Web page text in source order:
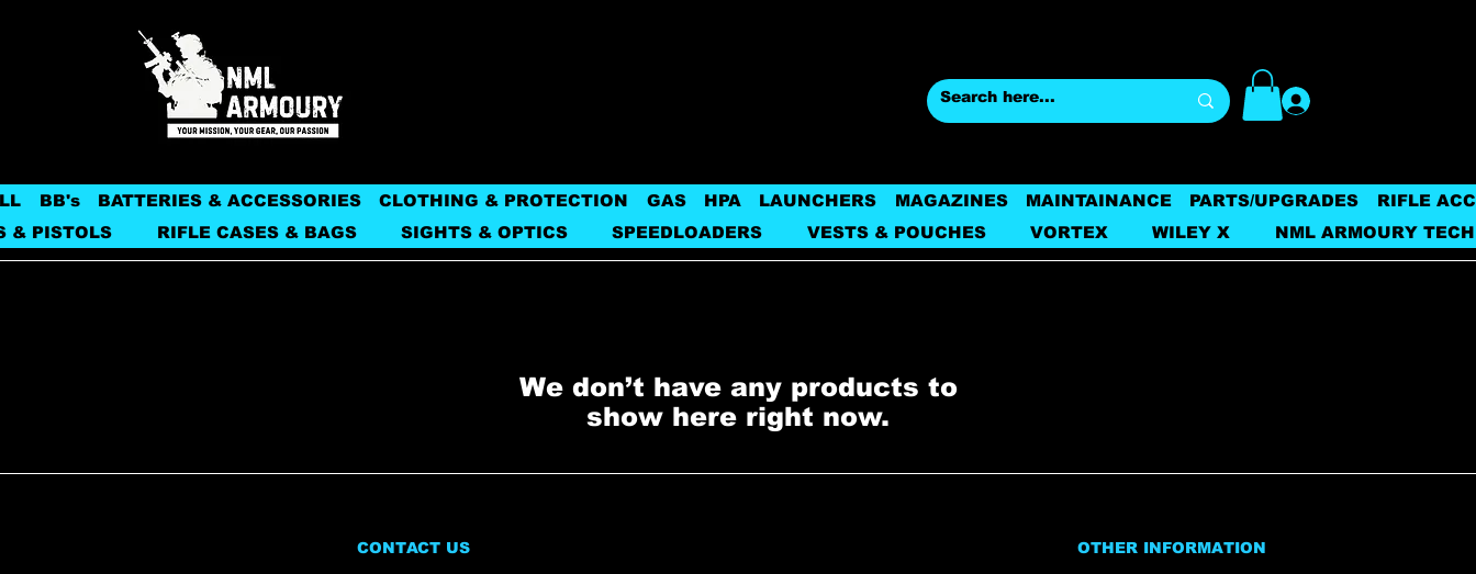
BB's BATTERIES & ACCESSORIES CLOTHING & PROTECTION GAS HPA LAUNCHERS MAGAZINES MAINTAINANCE PARTS/UPGRADES
RIFLE
& PISTOLS
RIFLE CASES & BAGS SIGHTS & OPTICS SPEEDLOADERS VESTS & POUCHES VORTEX WILEY X NML ARMOURY
We don’t have any products to
show here right now.
CONTACT US OTHER INFORMATION